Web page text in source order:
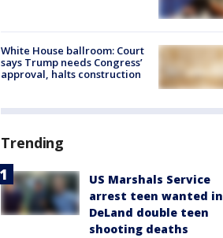
White House ballroom: Court
says Trump needs Congress’
approval, halts construction
Trending
US Marshals Service
arrest teen wanted in
DeLand double teen
shooting deaths